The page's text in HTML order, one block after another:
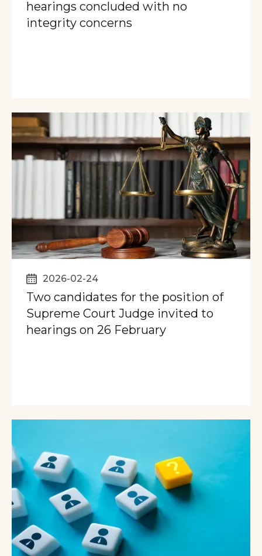
hearings concluded with no
integrity concerns
2026-02-24
Two candidates for the position of
Supreme Court Judge invited to
hearings on 26 February